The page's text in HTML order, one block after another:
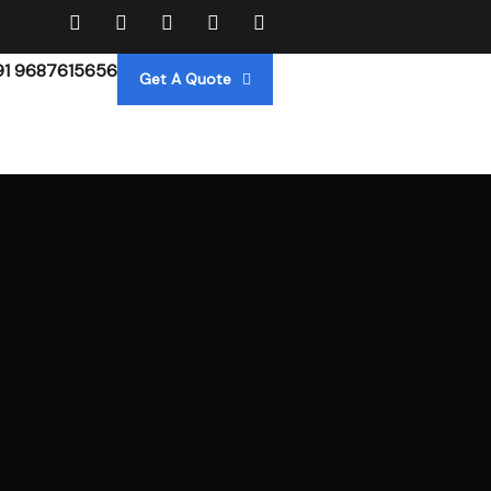
9687615656 Get A Quote